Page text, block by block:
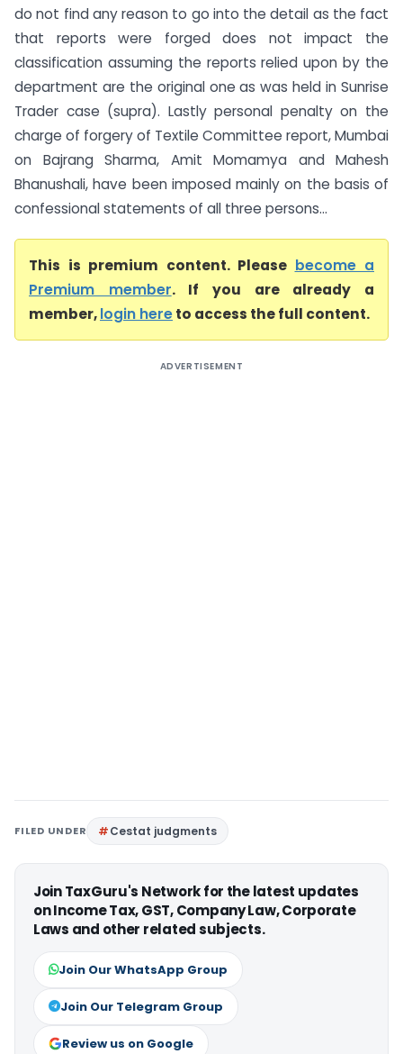
do not find any reason to go into the detail as the fact
that reports were forged does not impact the
classification assuming the reports relied upon by the
department are the original one as was held in Sunrise
Trader case (supra). Lastly personal penalty on the
charge of forgery of Textile Committee report, Mumbai
on Bajrang Sharma, Amit Momamya and Mahesh
Bhanushali, have been imposed mainly on the basis of
confessional statements of all three persons...
This is premium content. Please become a
Premium member. If you are already a
member,login hereto access the full content.
ADVERTISEMENT
FILED UNDER Cestat judgments
Join TaxGuru's Network for the latest updates
on Income Tax, GST, Company Law, Corporate
Laws and other related subjects.
Join Our WhatsApp Group
Join Our Telegram Group
Review us on Google